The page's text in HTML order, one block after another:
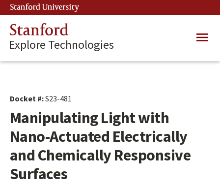
Skip
to
main
content
Stanford University
Stanford
Explore Technologies
Main
Docket #:S23-481
Manipulating Light with
Nano-Actuated Electrically
and Chemically Responsive
Surfaces